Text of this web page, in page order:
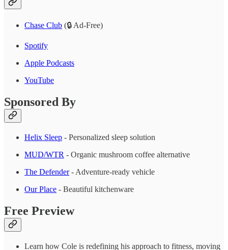
Chase Club (🔒 Ad-Free)
Spotify
Apple Podcasts
YouTube
Sponsored By
Helix Sleep - Personalized sleep solution
MUD/WTR - Organic mushroom coffee alternative
The Defender- Adventure-ready vehicle
Our Place - Beautiful kitchenware
Free Preview
Learn how Cole is redefining his approach to fitness, moving